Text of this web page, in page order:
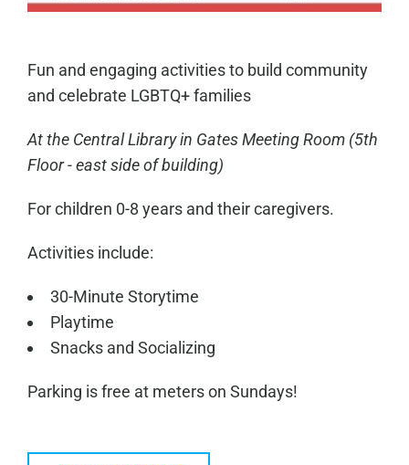
Fun and engaging activities to build community
and celebrate LGBTQ+ families
At the Central Library in Gates Meeting Room (5th
Floor - east side of building)
For children 0-8 years and their caregivers.
Activities include:
30-Minute Storytime
Playtime
Snacks and Socializing
Parking is free at meters on Sundays!